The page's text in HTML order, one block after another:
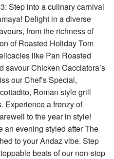
Step into a culinary carnival
Delight in a diverse
from the richness of
of Roasted Holiday Tom
like Pan Roasted
savour Chicken Cacciatora’s
our Chef’s Special,
Roman style grill
Experience a frenzy of
to the year in style!
an evening styled after The
to your Andaz vibe. Step
beats of our non-stop